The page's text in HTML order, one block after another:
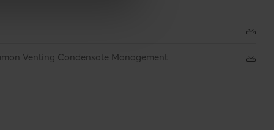
Venting Condensate Management